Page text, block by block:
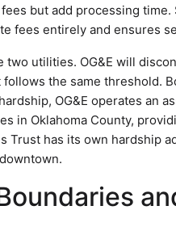
but add processing
fees entirely and ensures
utilities. OG&E will
the same threshold.
OG&E operates an
in Oklahoma County,
Trust has its own hardship